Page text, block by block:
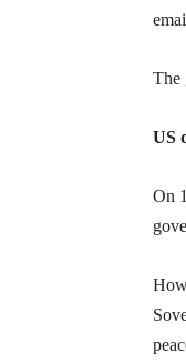
The
US
On